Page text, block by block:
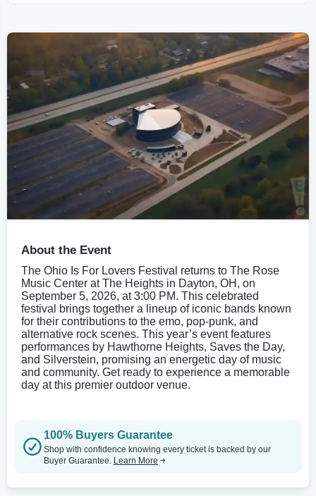
About the Event
The Ohio Is For Lovers Festival returns to The Rose
Music Center at The Heights in Dayton, OH, on
September 5, 2026, at 3:00 PM. This celebrated
festival brings together a lineup of iconic bands known
for their contributions to the emo, pop-punk, and
alternative rock scenes. This year’s event features
performances by Hawthorne Heights, Saves the Day,
and Silverstein, promising an energetic day of music
and community. Get ready to experience a memorable
day at this premier outdoor venue.
100% Buyers Guarantee
Shop with confidence knowing every ticket is backed by our
Buyer Guarantee. Learn More